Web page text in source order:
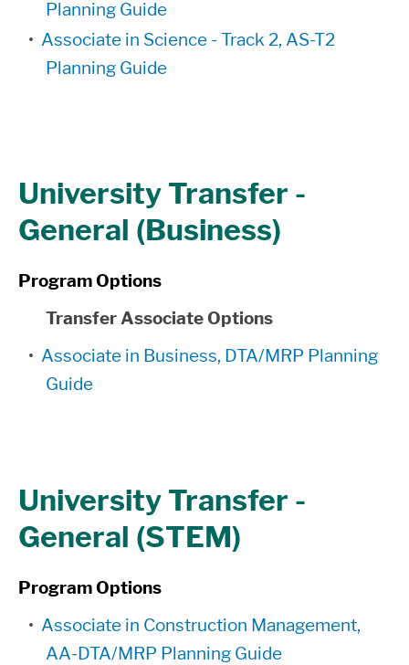
Planning Guide
• Associate in Science - Track 2, AS-T2
Planning Guide
University Transfer -
General (Business)
Program Options
Transfer Associate Options
• Associate in Business, DTA/MRP Planning
Guide
University Transfer -
General (STEM)
Program Options
• Associate in Construction Management,
AA-DTA/MRP Planning Guide